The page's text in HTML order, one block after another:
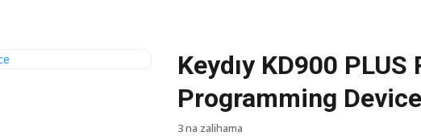
Keydıy KD900 PLUS
Programming Device
3 na zalihama